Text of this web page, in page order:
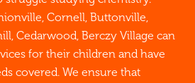
Cornell, Buttonville,
Cedarwood, Berczy Village can
for their children and have
covered. We ensure that